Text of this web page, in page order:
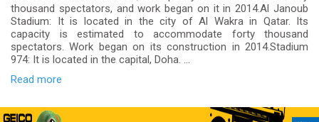
thousand spectators, and work began on it in 2014.Al Janoub
Stadium: It is located in the city of Al Wakra in Qatar. Its
capacity is estimated to accommodate forty thousand
spectators. Work began on its construction in 2014.Stadium
974: It is located in the capital, Doha. ...
Read more